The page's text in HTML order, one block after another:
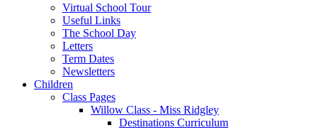
Virtual School Tour
Useful Links
The School Day
Letters
Term Dates
Newsletters
Children
Class Pages
Willow Class - Miss Ridgley
Destinations Curriculum